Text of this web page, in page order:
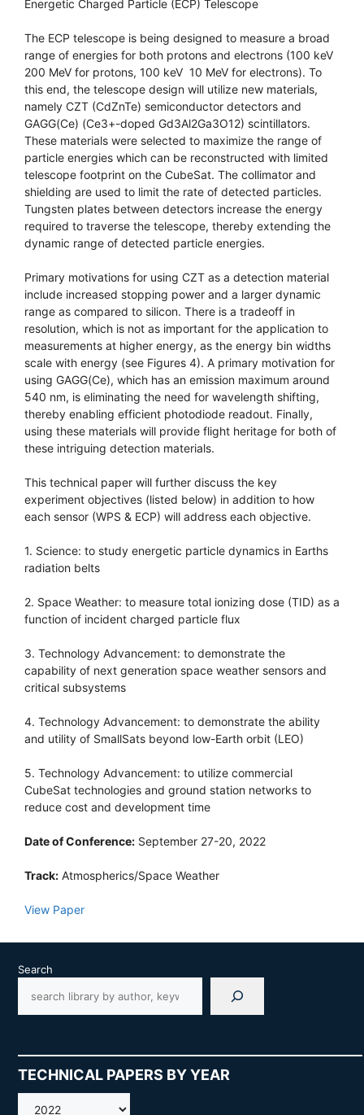
Energetic Charged Particle (ECP) Telescope
The ECP telescope is being designed to measure a broad
range of energies for both protons and electrons (100 keV 
200 MeV for protons, 100 keV  10 MeV for electrons). To
this end, the telescope design will utilize new materials,
namely CZT (CdZnTe) semiconductor detectors and
GAGG(Ce) (Ce3+-doped Gd3Al2Ga3O12) scintillators.
These materials were selected to maximize the range of
particle energies which can be reconstructed with limited
telescope footprint on the CubeSat. The collimator and
shielding are used to limit the rate of detected particles.
Tungsten plates between detectors increase the energy
required to traverse the telescope, thereby extending the
dynamic range of detected particle energies.
Primary motivations for using CZT as a detection material
include increased stopping power and a larger dynamic
range as compared to silicon. There is a tradeoff in
resolution, which is not as important for the application to
measurements at higher energy, as the energy bin widths
scale with energy (see Figures 4). A primary motivation for
using GAGG(Ce), which has an emission maximum around
540 nm, is eliminating the need for wavelength shifting,
thereby enabling efficient photodiode readout. Finally,
using these materials will provide flight heritage for both of
these intriguing detection materials.
This technical paper will further discuss the key
experiment objectives (listed below) in addition to how
each sensor (WPS & ECP) will address each objective.
1. Science: to study energetic particle dynamics in Earths
radiation belts
2. Space Weather: to measure total ionizing dose (TID) as a
function of incident charged particle flux
3. Technology Advancement: to demonstrate the
capability of next generation space weather sensors and
critical subsystems
4. Technology Advancement: to demonstrate the ability
and utility of SmallSats beyond low-Earth orbit (LEO)
5. Technology Advancement: to utilize commercial
CubeSat technologies and ground station networks to
reduce cost and development time
Date of Conference: September 27-20, 2022
Track: Atmospherics/Space Weather
View Paper
Search
TECHNICAL PAPERS BY YEAR
AMOS